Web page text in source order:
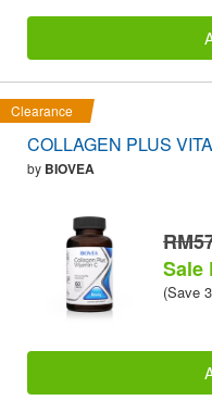
Clearance
COLLAGEN PLUS
by BIOVEA
Sale
(Save